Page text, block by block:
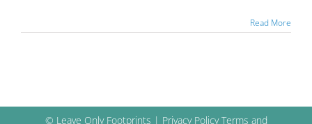
Read More
© Leave Only Footprints | Privacy Policy Terms and